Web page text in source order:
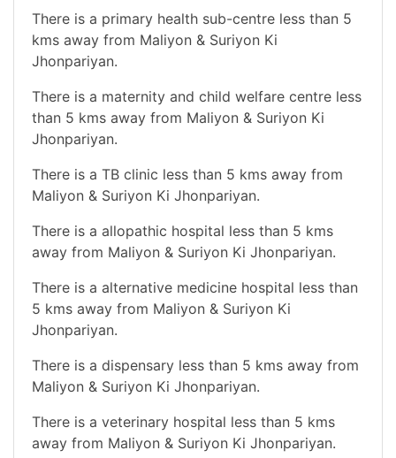
There is a primary health sub-centre less than 5
kms away from Maliyon & Suriyon Ki
Jhonpariyan.
There is a maternity and child welfare centre less
than 5 kms away from Maliyon & Suriyon Ki
Jhonpariyan.
There is a TB clinic less than 5 kms away from
Maliyon & Suriyon Ki Jhonpariyan.
There is a allopathic hospital less than 5 kms
away from Maliyon & Suriyon Ki Jhonpariyan.
There is a alternative medicine hospital less than
5 kms away from Maliyon & Suriyon Ki
Jhonpariyan.
There is a dispensary less than 5 kms away from
Maliyon & Suriyon Ki Jhonpariyan.
There is a veterinary hospital less than 5 kms
away from Maliyon & Suriyon Ki Jhonpariyan.